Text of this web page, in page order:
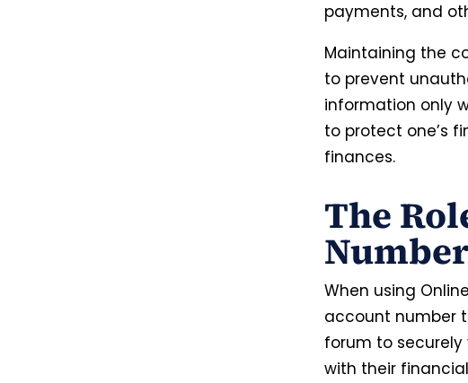
payments, and
Maintaining the
to prevent
information only
to protect one’s
finances.
The
When using
account number
forum to securely
with their